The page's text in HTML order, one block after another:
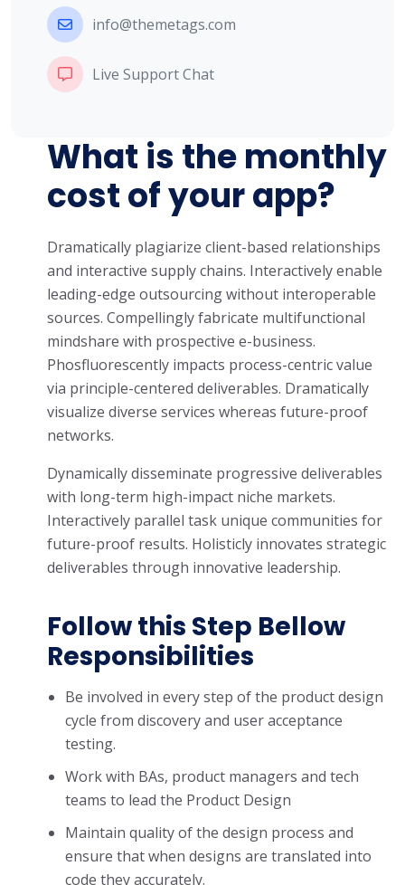
info@themetags.com
Live Support Chat
What is the monthly
cost of your app?
Dramatically plagiarize client-based relationships
and interactive supply chains. Interactively enable
leading-edge outsourcing without interoperable
sources. Compellingly fabricate multifunctional
mindshare with prospective e-business.
Phosfluorescently impacts process-centric value
via principle-centered deliverables. Dramatically
visualize diverse services whereas future-proof
networks.
Dynamically disseminate progressive deliverables
with long-term high-impact niche markets.
Interactively parallel task unique communities for
future-proof results. Holisticly innovates strategic
deliverables through innovative leadership.
Follow this Step Bellow
Responsibilities
Be involved in every step of the product design
cycle from discovery and user acceptance
testing.
Work with BAs, product managers and tech
teams to lead the Product Design
Maintain quality of the design process and
ensure that when designs are translated into
code they accurately.